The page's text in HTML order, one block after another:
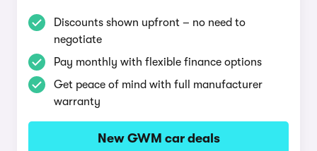
Discounts shown upfront – no need to
negotiate
Pay monthly with flexible finance options
Get peace of mind with full manufacturer
warranty
New GWM car deals